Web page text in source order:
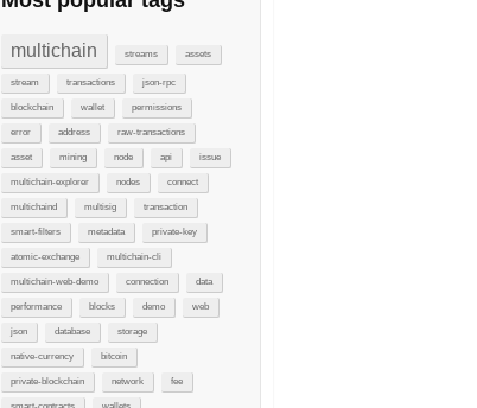
multichain streams assets
stream transactions json-rpc
blockchain wallet permissions
error address raw-transactions
asset mining node api issue
multichain-explorer nodes connect
multichaind multisig transaction
smart-filters metadata private-key
atomic-exchange multichain-cli
multichain-web-demo connection data
performance blocks demo web
json database storage
native-currency bitcoin
private-blockchain network fee